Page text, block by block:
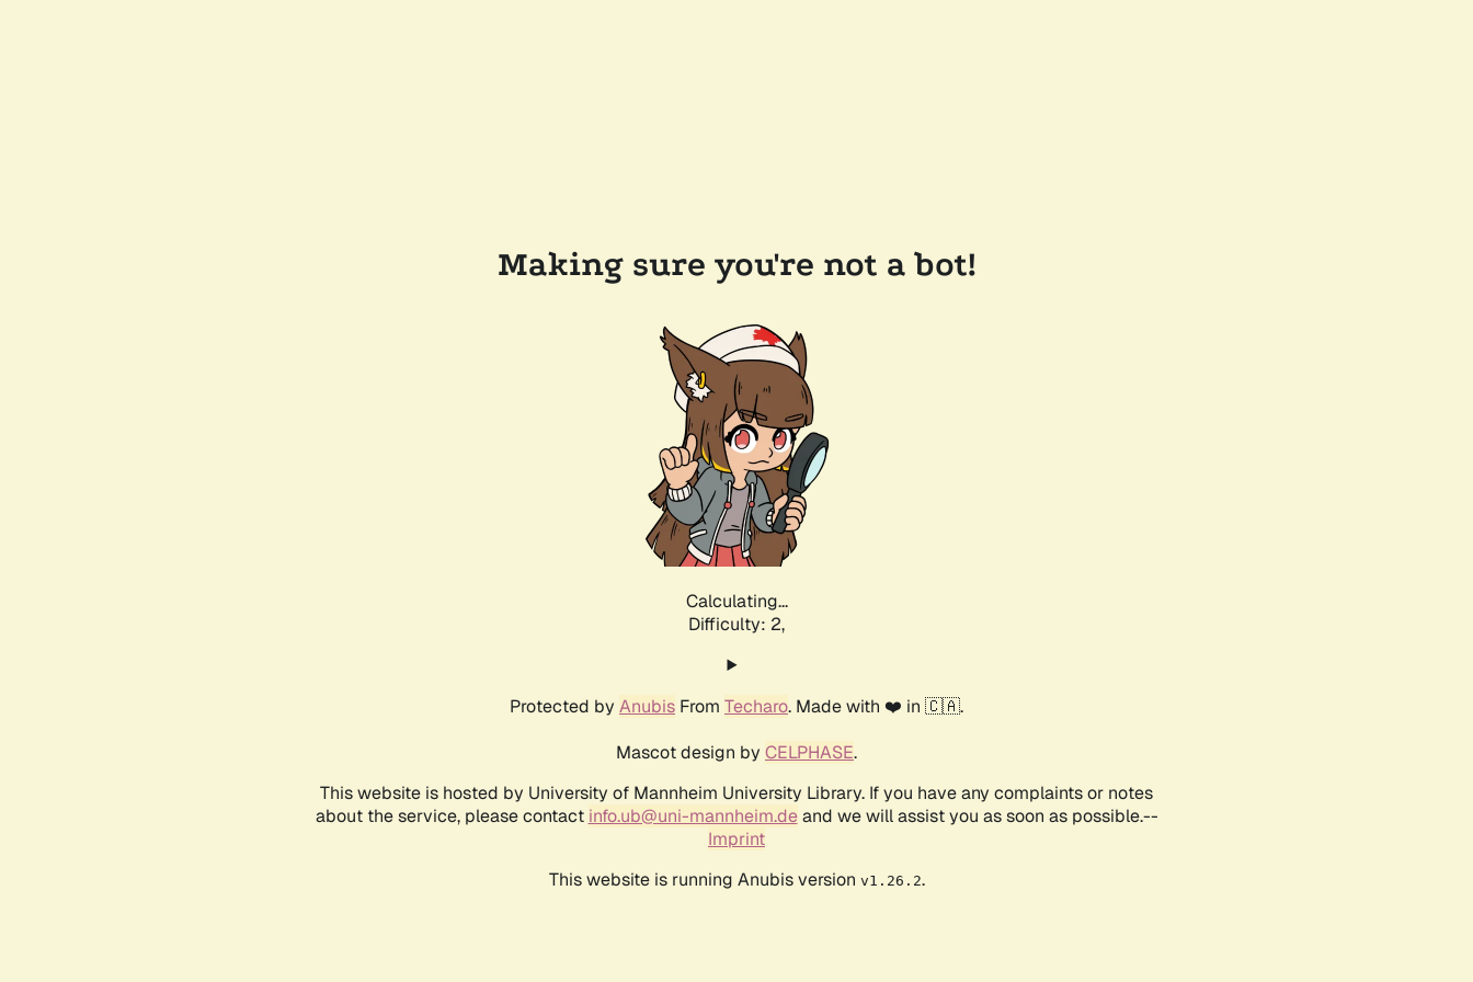
Making sure you're not a bot!
Calculating...
Difficulty: 2,
Protected by Anubis From Techaro. Made with ❤️ in 🇨🇦.
Mascot design by CELPHASE.
This website is hosted by University of Mannheim University Library. If you have any complaints or notes
about the service, please contact info.ub@uni-mannheim.deand we will assist you as soon as possible.--
Imprint
This website is running Anubis version v1.26.2.